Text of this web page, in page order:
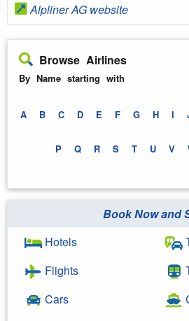
Alpliner AG website
Browse Airlines
By Name starting with
A B C D E F G H I
P Q R S T U V
Book Now and
Hotels
Flights
Cars